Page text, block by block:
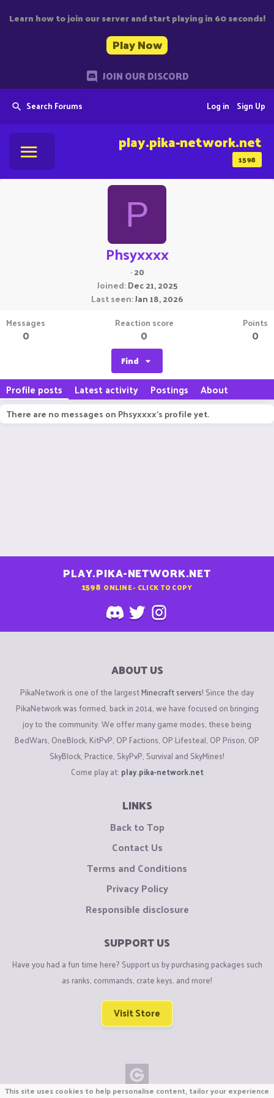
Learn how to join our server and start playing in 60 seconds!
Play Now
JOIN OUR DISCORD
Search Forums Sign Up
Log in
1598
play.pika-network.net
P
Phsyxxxx
·20
Joined Dec 21, 2025
Last seen Jan 18, 2026
Messages
0
Reaction score
0
Points
0
Find
Profile posts Latest activity Postings About
There are no messages on Phsyxxxx's profile yet.
PLAY.PIKA-NETWORK.NET
1598 ONLINE - CLICK TO COPY
ABOUT US
PikaNetwork is one of the largestMinecraft servers! Since the day
PikaNetwork was formed, back in 2014, we have focused on bringing
joy to the community. We offer many game modes, these being
BedWars, OneBlock, KitPvP, OP Factions, OP Lifesteal, OP Prison, OP
SkyBlock, Practice, SkyPvP, Survival and SkyMines!
Come play at: play.pika-network.net
LINKS
Back to Top
Contact Us
Terms and Conditions
Privacy Policy
Responsible disclosure
SUPPORT US
Have you had a fun time here? Support us by purchasing packages such
as ranks, commands, crate keys, and more!
Visit Store
This site uses cookies to help personalise content, tailor your experience